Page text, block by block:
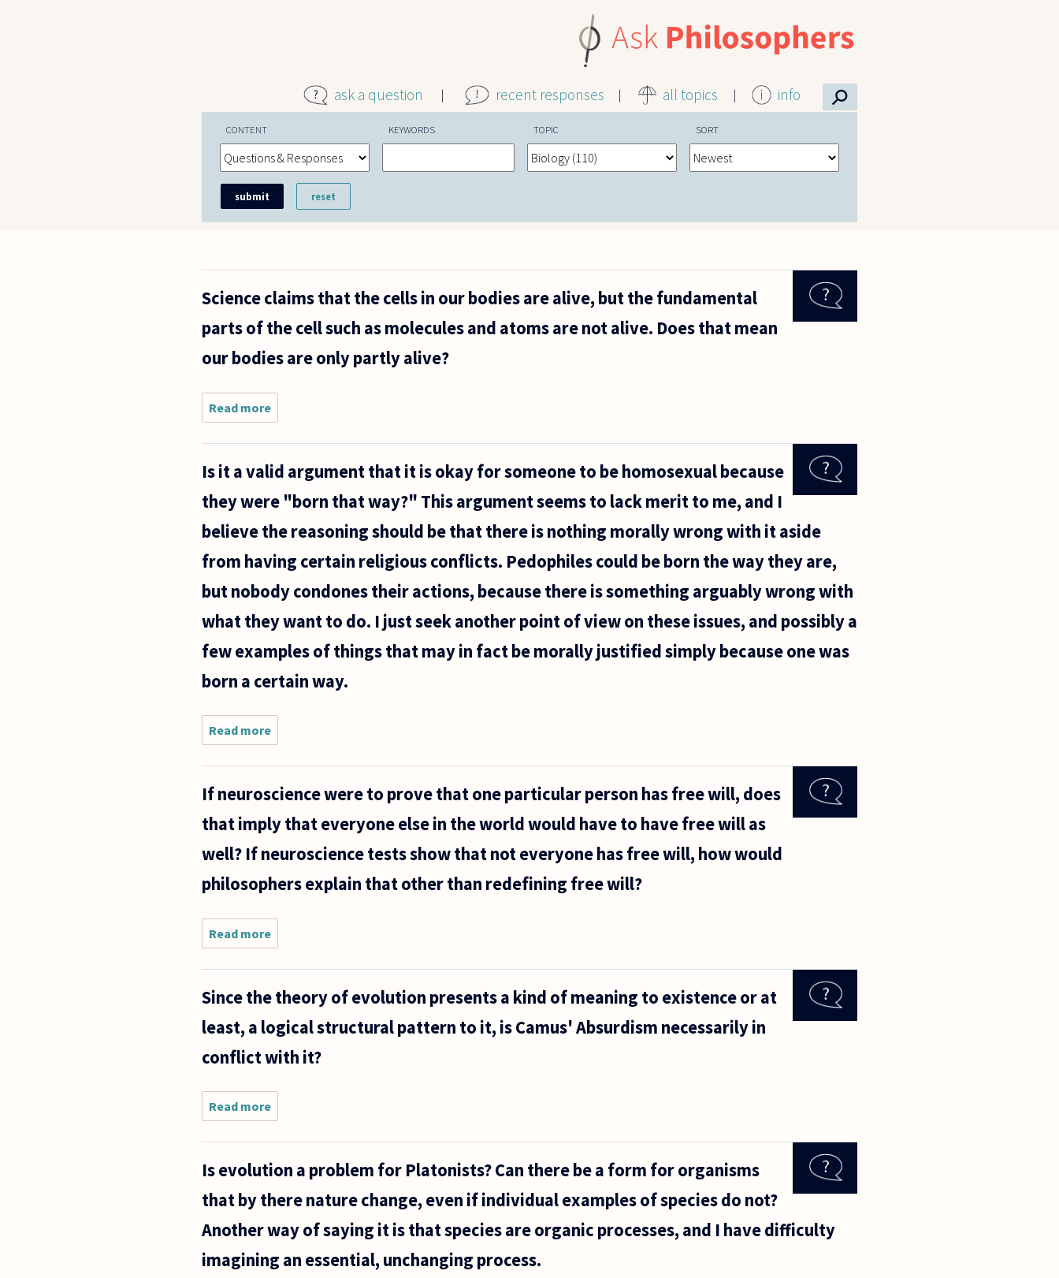
ask a question recent responses all topics info ⚲
CONTENT KEYWORDS TOPIC SORT
Science claims that the cells in our bodies are alive, but the fundamental
parts of the cell such as molecules and atoms are not alive. Does that mean
our bodies are only partly alive?
Read more
Science
our bodies
are alive, but
the
parts
Is it a valid argument that it is okay for someone to be homosexual because
they were "born that way?" This argument seems to lack merit to me, and I
believe the reasoning should be that there is nothing morally wrong with it aside
from having certain religious conflicts. Pedophiles could be born the way they are,
but nobody condones their actions, because there is something arguably wrong with
what they want to do. I just seek another point of view on these issues, and possibly a
few examples of things that may in fact be morally justified simply because one was
born a certain way.
Read more
valid
argument
okay for
be
because
If neuroscience were to prove that one particular person has free will, does
that imply that everyone else in the world would have to have free will as
well? If neuroscience tests show that not everyone has free will, how would
philosophers explain that other than redefining free will?
Read more
neuroscience
one
particular
person has
does
Since the theory of evolution presents a kind of meaning to existence or at
least, a logical structural pattern to it, is Camus' Absurdism necessarily in
conflict with it?
Read more
Since the
theory of
presents
meaning
existence
Is evolution a problem for Platonists? Can there be a form for organisms
that by there nature change, even if individual examples of species do not?
Another way of saying it is that species are organic processes, and I have difficulty
imagining an essential, unchanging process.